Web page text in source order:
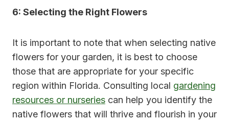
6: Selecting the Right Flowers
It is important to note that when selecting native
flowers for your garden, it is best to choose
those that are appropriate for your specific
region within Florida. Consulting local gardening
resources or nurseries can help you identify the
native flowers that will thrive and flourish in your